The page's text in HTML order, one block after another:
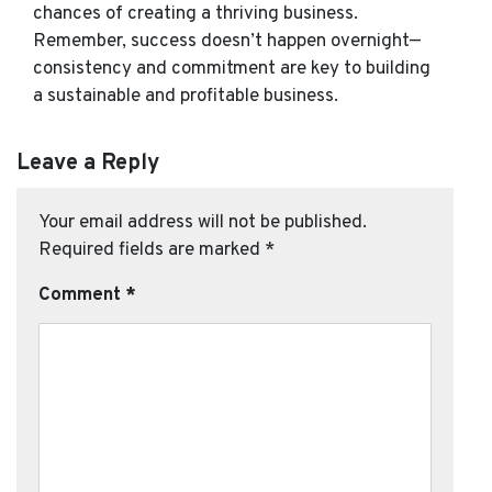
chances of creating a thriving business.
Remember, success doesn’t happen overnight—
consistency and commitment are key to building
a sustainable and profitable business.
Leave a Reply
Your email address will not be published.
Required fields are marked *
Comment *